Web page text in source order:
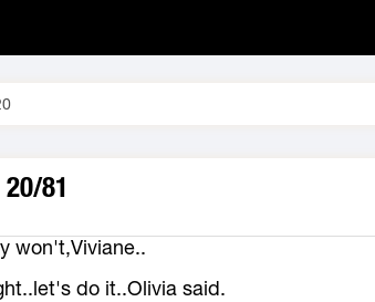
81
won't,Viviane..
do it..Olivia said.